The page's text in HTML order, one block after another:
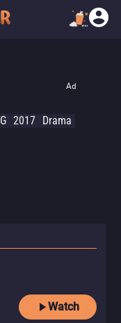
Ad
G 2017 Drama
Watch